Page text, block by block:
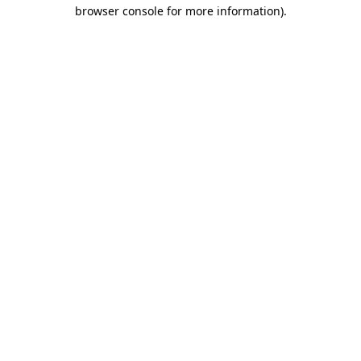
browser console for more information).